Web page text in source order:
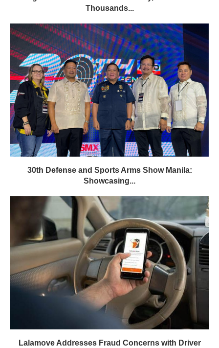
Thousands...
30th Defense and Sports Arms Show Manila:
Showcasing...
Lalamove Addresses Fraud Concerns with Driver